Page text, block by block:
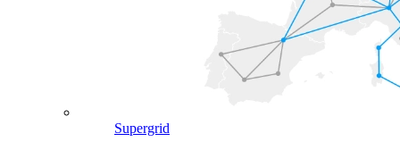
Supergrid